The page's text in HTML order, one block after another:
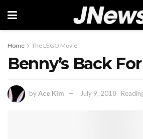
Home The LEGO Movie
Benny’s Back
byAce Kim July 9, 2018